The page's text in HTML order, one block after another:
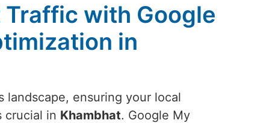
Traffic with Google
in
landscape, ensuring your local
crucial in Khambhat. Google My